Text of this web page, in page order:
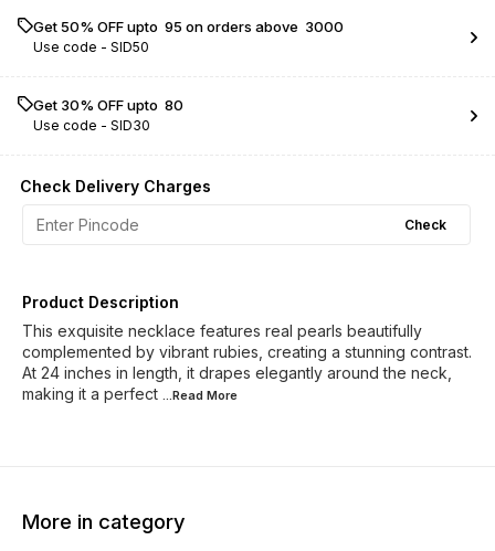
Get 50% OFF upto ₹ 95 on orders above ₹ 3000
Use code - SID50
Get 30% OFF upto ₹ 80
Use code - SID30
Check Delivery Charges
Check
Product Description
This exquisite necklace features real pearls beautifully
complemented by vibrant rubies, creating a stunning contrast.
At 24 inches in length, it drapes elegantly around the neck,
making it a perfect ...Read More
More in category